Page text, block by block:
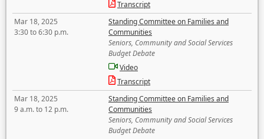
Transcript
Mar 18, 2025
3:30 to 6:30 p.m.
Standing Committee on Families and
Communities
Seniors, Community and Social Services
Budget Debate
Video
Transcript
Mar 18, 2025
9 a.m. to 12 p.m.
Standing Committee on Families and
Communities
Seniors, Community and Social Services
Budget Debate